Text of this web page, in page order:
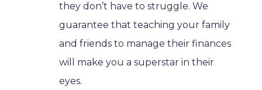
they don’t have to struggle. We
guarantee that teaching your family
and friends to manage their finances
will make you a superstar in their
eyes.